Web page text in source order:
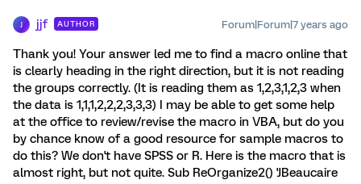
jjf AUTHOR Forum|Forum|7 years ago
Thank you! Your answer led me to find a macro online that
is clearly heading in the right direction, but it is not reading
the groups correctly. (It is reading them as 1,2,3,1,2,3 when
the data is 1,1,1,2,2,2,3,3,3) I may be able to get some help
at the office to review/revise the macro in VBA, but do you
by chance know of a good resource for sample macros to
do this? We don't have SPSS or R. Here is the macro that is
almost right, but not quite. Sub ReOrganize2() 'JBeaucaire